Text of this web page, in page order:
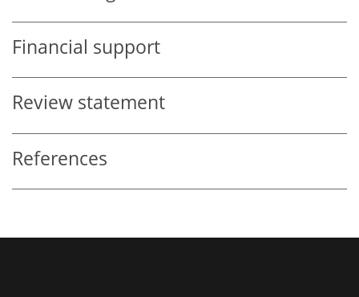
Financial support
Review statement
References